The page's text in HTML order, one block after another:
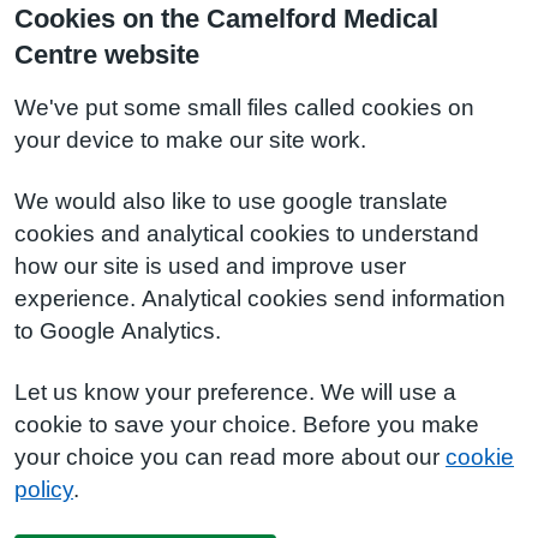
Cookies on the Camelford Medical
Centre website
We've put some small files called cookies on
your device to make our site work.
We would also like to use google translate
cookies and analytical cookies to understand
how our site is used and improve user
experience. Analytical cookies send information
to Google Analytics.
Let us know your preference. We will use a
cookie to save your choice. Before you make
your choice you can read more about our cookie
policy.